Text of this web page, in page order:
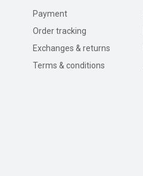
Payment
Order tracking
Exchanges & returns
Terms & conditions